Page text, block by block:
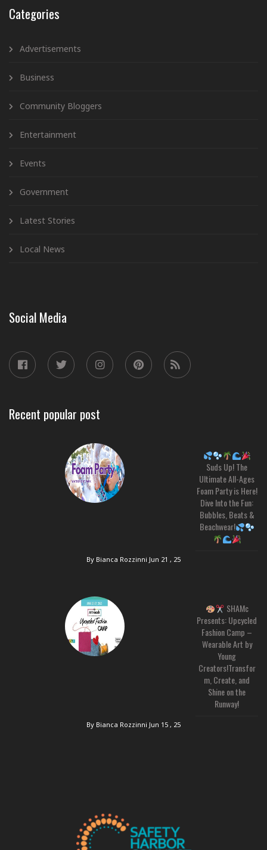
Categories
Advertisements
Business
Community Bloggers
Entertainment
Events
Government
Latest Stories
Local News
Social Media
Recent popular post
Suds Up! The
Ultimate All-Ages
Foam Party is Here!
Dive Into the Fun:
Bubbles, Beats &
Beachwear!
By Bianca Rozzinni Jun 21 , 25
SHAMc
Presents: Upcycled
Fashion Camp –
Wearable Art by
Young
Creators!Transfor
m, Create, and
Shine on the
Runway!
By Bianca Rozzinni Jun 15 , 25